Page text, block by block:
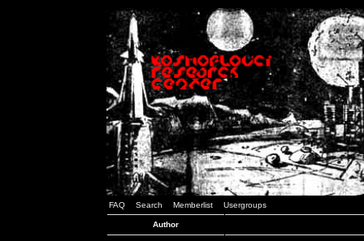
FAQ Search Memberlist Usergroups
Author